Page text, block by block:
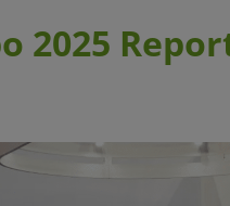
2025